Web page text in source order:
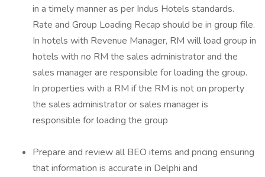
in a timely manner as per Indus Hotels standards.
Rate and Group Loading Recap should be in group file.
In hotels with Revenue Manager, RM will load group in
hotels with no RM the sales administrator and the
sales manager are responsible for loading the group.
In properties with a RM if the RM is not on property
the sales administrator or sales manager is
responsible for loading the group
Prepare and review all BEO items and pricing ensuring
that information is accurate in Delphi and